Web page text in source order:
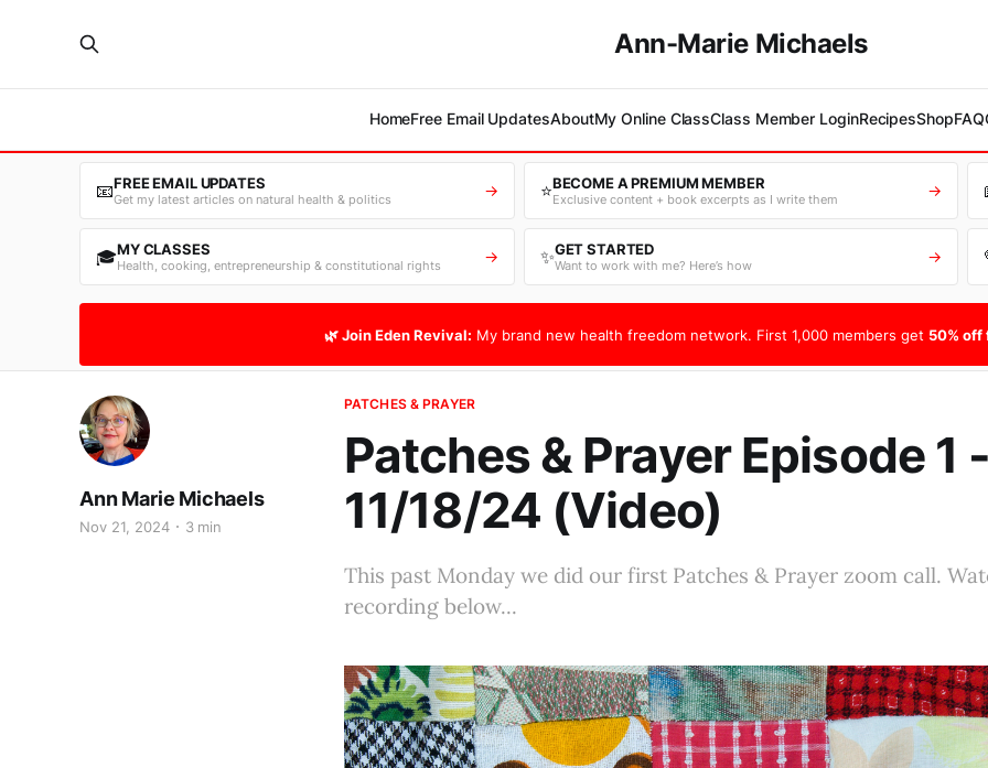
Ann-Marie Michaels
HomeFree Email UpdatesAboutMy Online ClassClass Member LoginRecipesShopFAQ
📧FREE EMAIL UPDATES
Get my latest articles on natural health & politics → ⭐BECOME A PREMIUM MEMBER
Exclusive content + book excerpts as I write them →
🎓MY CLASSES
Health, cooking, entrepreneurship & constitutional rights → ✨GET STARTED
Want to work with me? Here’s how →
🌿 Join Eden Revival: My brand new health freedom network. First 1,000 members get 50% off
PATCHES & PRAYER
Patches & Prayer Episode 1
11/18/24 (Video)
Ann Marie Michaels
Nov 21, 2024 3 min
This past Monday we did our first Patches & Prayer zoom call.
recording below...